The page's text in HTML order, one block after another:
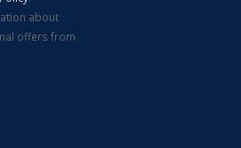
about
offers from